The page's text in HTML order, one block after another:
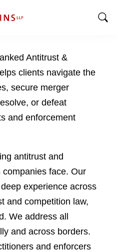
Antitrust &
clients navigate the
secure merger
or defeat
and enforcement
antitrust and
face. Our
experience across
and competition law,
We address all
and across borders.
and enforcers